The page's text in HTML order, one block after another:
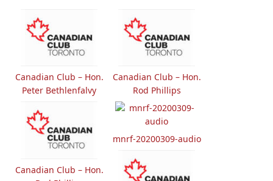
Canadian Club – Hon.
Peter Bethlenfalvy
Canadian Club – Hon.
Rod Phillips
Canadian Club – Hon.
mnrf-20200309-audio